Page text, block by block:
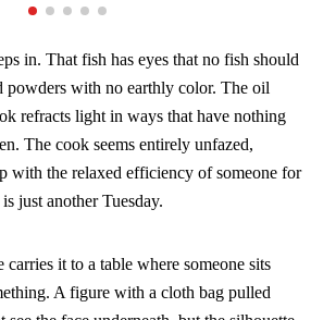
in. That fish has eyes that no fish should
powders with no earthly color. The oil
refracts light in ways that have nothing
The cook seems entirely unfazed,
with the relaxed efficiency of someone for
just another Tuesday.
carries it to a table where someone sits
A figure with a cloth bag pulled